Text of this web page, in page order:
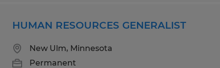
HUMAN RESOURCES GENERALIST
New Ulm, Minnesota
Permanent